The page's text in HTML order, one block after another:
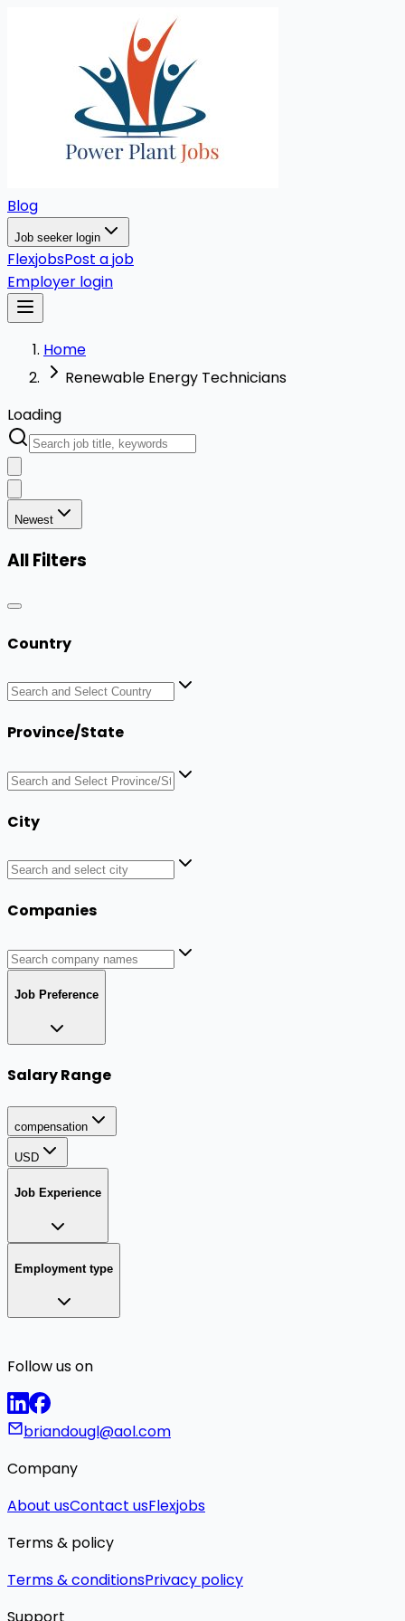
Blog
Job seeker login
FlexjobsPost a job
Employer login
Home
Renewable Energy Technicians
Loading
Newest
All Filters
Country
Province/State
City
Companies
Job Preference
Salary Range
compensation
USD
Job Experience
Employment type
Follow us on
briandougl@aol.com
Company
About usContact usFlexjobs
Terms & policy
Terms & conditionsPrivacy policy